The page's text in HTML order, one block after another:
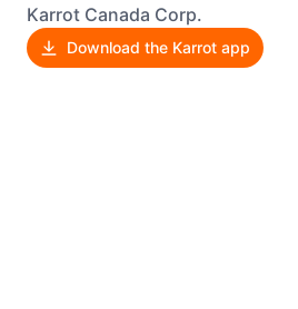
Karrot Canada Corp.
Download the Karrot app